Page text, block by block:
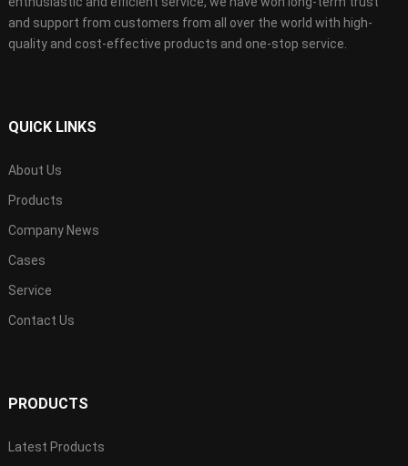
and support from customers from all over the world with high-
quality and cost-effective products and one-stop service.
QUICK LINKS
About Us
Products
Company News
Cases
Service
Contact Us
PRODUCTS
Latest Products